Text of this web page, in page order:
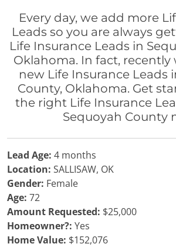
Every day, we add more
Leads so you are always
Life Insurance Leads in
Oklahoma. In fact, recently
new Life Insurance Leads
County, Oklahoma. Get
the right Life Insurance
Sequoyah County
Lead Age: 4 months
Location: SALLISAW, OK
Gender: Female
Age: 72
Amount Requested: $25,000
Homeowner?: Yes
Home Value: $152,076